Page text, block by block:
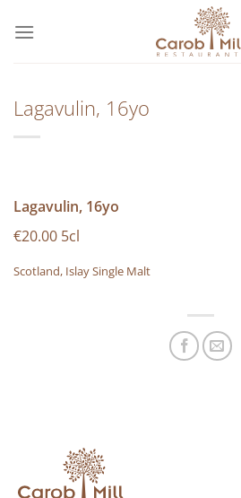
στο
Lagavulin, 16yo
Lagavulin, 16yo
€20.00 5cl
Scotland, Islay Single Malt